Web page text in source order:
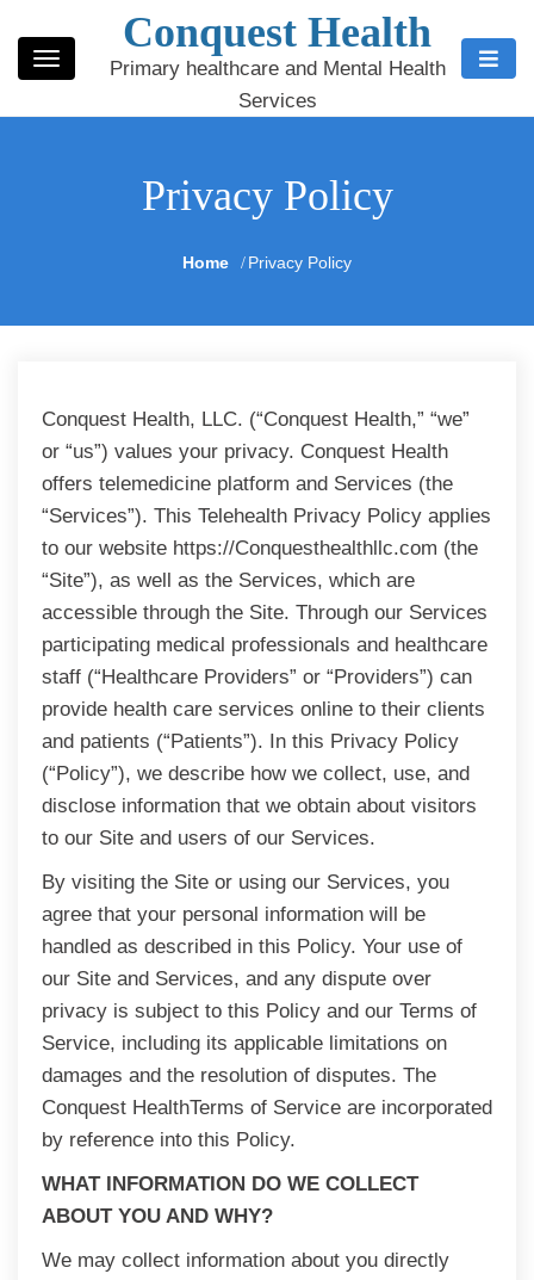
Conquest Health
Primary healthcare and Mental Health
Services
Privacy Policy
Home Privacy Policy
Conquest Health, LLC. (“Conquest Health,” “we”
or “us”) values your privacy. Conquest Health
offers telemedicine platform and Services (the
“Services”). This Telehealth Privacy Policy applies
to our website https://Conquesthealthllc.com (the
“Site”), as well as the Services, which are
accessible through the Site. Through our Services
participating medical professionals and healthcare
staff (“Healthcare Providers” or “Providers”) can
provide health care services online to their clients
and patients (“Patients”). In this Privacy Policy
(“Policy”), we describe how we collect, use, and
disclose information that we obtain about visitors
to our Site and users of our Services.
By visiting the Site or using our Services, you
agree that your personal information will be
handled as described in this Policy. Your use of
our Site and Services, and any dispute over
privacy is subject to this Policy and our Terms of
Service, including its applicable limitations on
damages and the resolution of disputes. The
Conquest HealthTerms of Service are incorporated
by reference into this Policy.
WHAT INFORMATION DO WE COLLECT
ABOUT YOU AND WHY?
We may collect information about you directly